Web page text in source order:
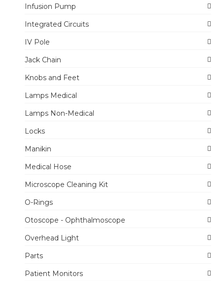
Infusion Pump
Integrated Circuits
IV Pole
Jack Chain
Knobs and Feet
Lamps Medical
Lamps Non-Medical
Locks
Manikin
Medical Hose
Microscope Cleaning Kit
O-Rings
Otoscope - Ophthalmoscope
Overhead Light
Parts
Patient Monitors